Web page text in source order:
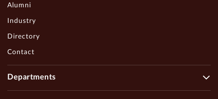
Alumni
Industry
Directory
Contact
Departments